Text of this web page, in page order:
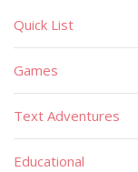
Quick List
Games
Text Adventures
Educational